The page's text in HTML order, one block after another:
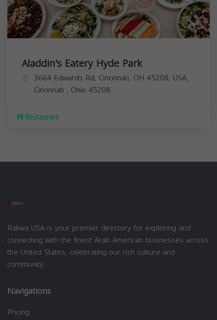
Aladdin's Eatery Hyde Park
3664 Edwards Rd, Cincinnati, OH 45208, USA,
Cincinnati , Ohio 45208
Restaurant
Rakwa USA is your premier directory for exploring and
connecting with the finest Arab American businesses across
the United States, celebrating our rich culture and
community.
Navigations
Pricing